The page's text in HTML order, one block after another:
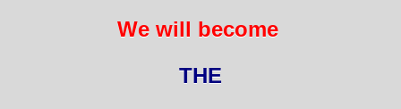
We will become
THE